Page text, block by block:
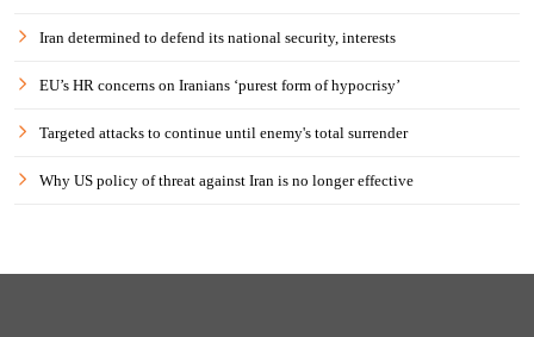
Iran determined to defend its national security, interests
EU’s HR concerns on Iranians ‘purest form of hypocrisy’
Targeted attacks to continue until enemy's total surrender
Why US policy of threat against Iran is no longer effective